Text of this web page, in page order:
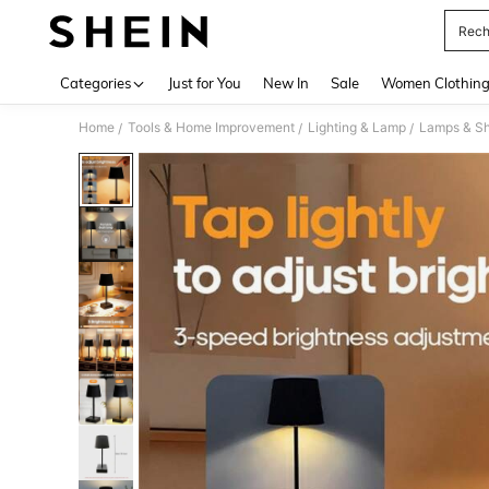
Categories Just for You New In Sale Women Clothing
Home / Tools & Home Improvement / Lighting & Lamp / Lamps &